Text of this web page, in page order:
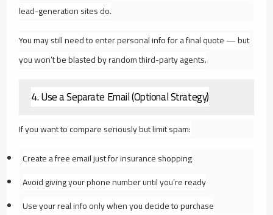
lead-generation sites do.
You may still need to enter personal info for a final quote — but
you won’t be blasted by random third-party agents.
4. Use a Separate Email (Optional Strategy)
If you want to compare seriously but limit spam:
Create a free email just for insurance shopping
Avoid giving your phone number until you’re ready
Use your real info only when you decide to purchase